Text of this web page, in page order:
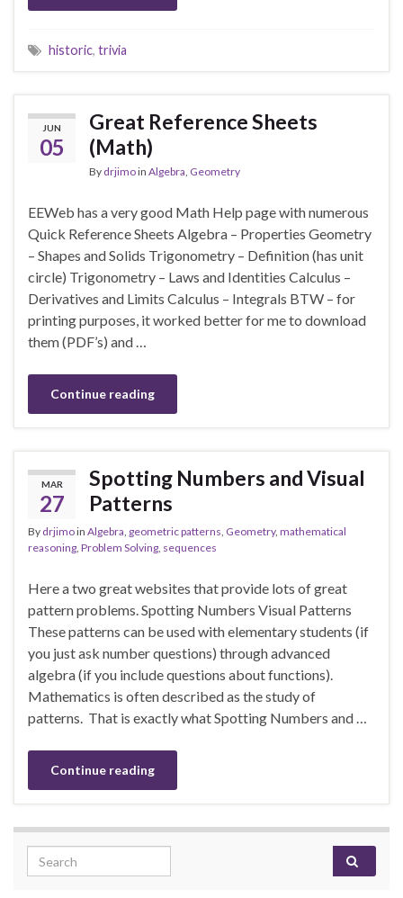
historic, trivia
JUN
05
Great Reference Sheets
(Math)
By drjimoin Algebra, Geometry
EEWeb has a very good Math Help page with numerous
Quick Reference Sheets Algebra – Properties Geometry
– Shapes and Solids Trigonometry – Definition (has unit
circle) Trigonometry – Laws and Identities Calculus –
Derivatives and Limits Calculus – Integrals BTW – for
printing purposes, it worked better for me to download
them (PDF’s) and …
Continue reading
MAR
27
Spotting Numbers and Visual
Patterns
By drjimoin Algebra, geometric patterns, Geometry, mathematical
reasoning, Problem Solving, sequences
Here a two great websites that provide lots of great
pattern problems. Spotting Numbers Visual Patterns
These patterns can be used with elementary students (if
you just ask number questions) through advanced
algebra (if you include questions about functions).
Mathematics is often described as the study of
patterns. That is exactly what Spotting Numbers and …
Continue reading
Search for: